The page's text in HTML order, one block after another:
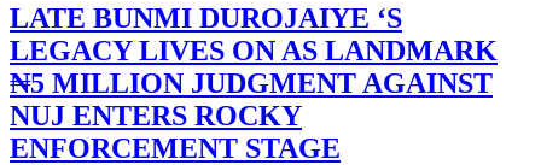
LATE BUNMI DUROJAIYE ‘S
LEGACY LIVES ON AS LANDMARK
₦5 MILLION JUDGMENT AGAINST
NUJ ENTERS ROCKY
ENFORCEMENT STAGE